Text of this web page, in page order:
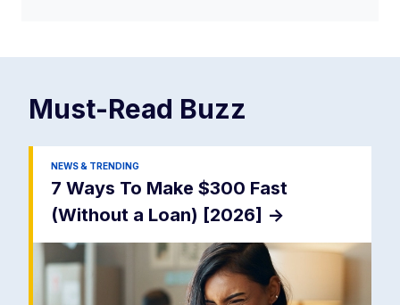
Must-Read Buzz
NEWS & TRENDING
7 Ways To Make $300 Fast
(Without a Loan) [2026] ->